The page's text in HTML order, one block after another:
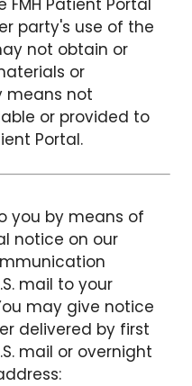
party's use of the
not obtain or
or
means not
or provided to
Portal.
you by means of
notice on our
mail to your
may give notice
delivered by first
mail or overnight